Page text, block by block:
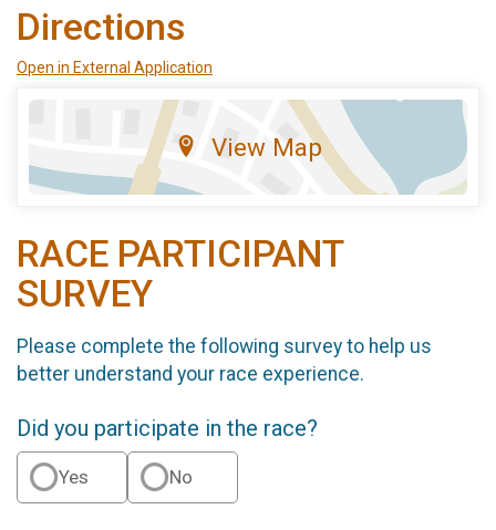
Directions
Open in External Application
View Map
RACE PARTICIPANT
SURVEY
Please complete the following survey to help us
better understand your race experience.
Did you participate in the race?
Yes No